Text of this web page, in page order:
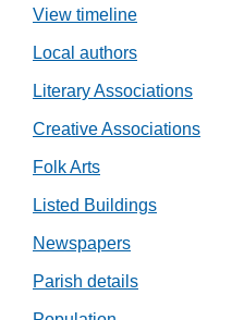
View timeline
Local authors
Literary Associations
Creative Associations
Folk Arts
Listed Buildings
Newspapers
Parish details